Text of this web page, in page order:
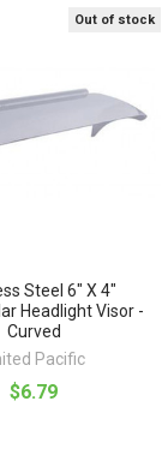
Out of stock
Steel 6" X 4"
Headlight Visor -
Curved
Pacific
$6.79